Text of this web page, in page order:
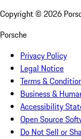
Copyright © 2026
Porsche
Privacy Policy
Legal Notice
Terms &
Business &
Accessibility
Open Source
Do Not Sell or